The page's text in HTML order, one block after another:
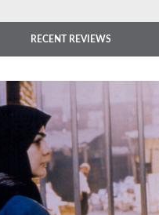
RECENT REVIEWS